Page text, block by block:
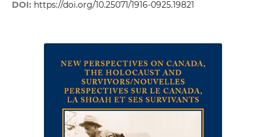
DOI: https://doi.org/10.25071/1916-0925.19821